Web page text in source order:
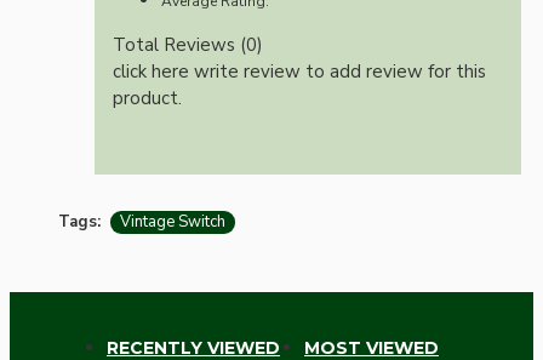
Total Reviews (0)
click here write review to add review for this
product.
Tags: Vintage Switch
RECENTLY VIEWED MOST VIEWED